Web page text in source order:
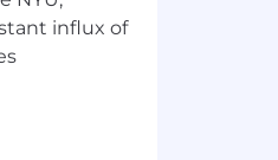
influx of